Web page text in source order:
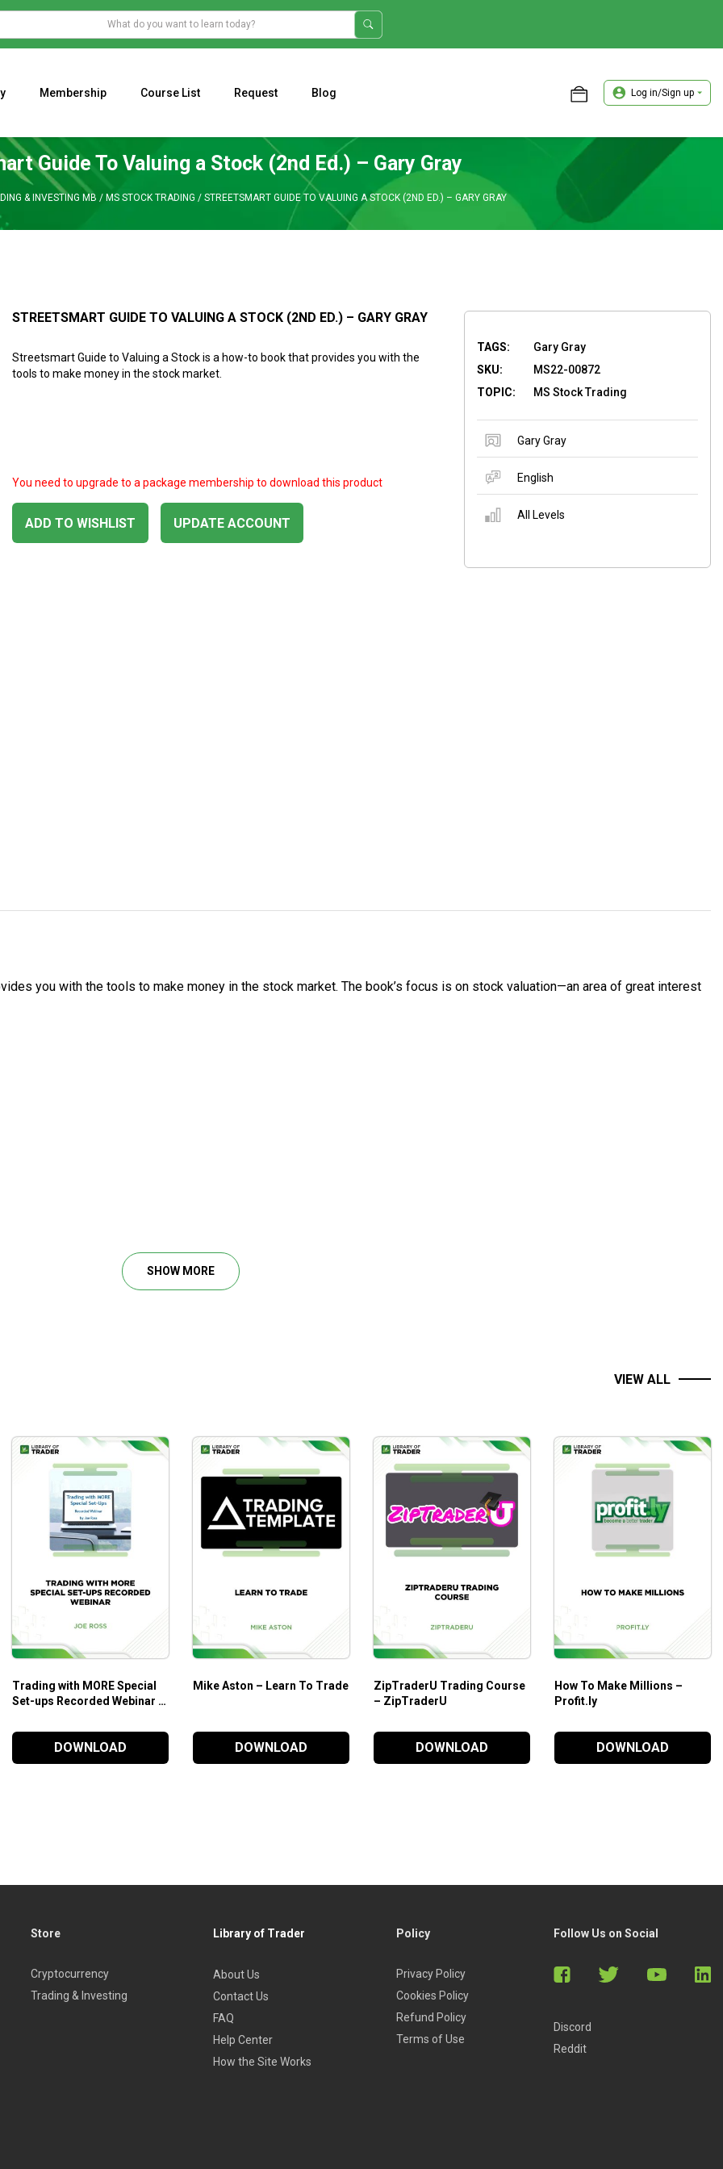
Membership Course List Request Blog Log in/Sign up
Guide To Valuing a Stock (2nd Ed.) – Gary Gray
& INVESTING MB / MS STOCK TRADING / STREETSMART GUIDE TO VALUING A STOCK (2ND ED.) – GARY GRAY
STREETSMART GUIDE TO VALUING A STOCK (2ND ED.) – GARY GRAY
Streetsmart Guide to Valuing a Stock is a how-to book that provides you with the
tools to make money in the stock market.
ADD TO WISHLIST
You need to upgrade to a package membership to download this product
UPDATE ACCOUNT
TAGS:
Gary Gray
SKU:
MS22-00872
TOPIC:
MS Stock Trading
Gary Gray
English
All Levels
you with the tools to make money in the stock market. The book’s focus is on stock valuation—an area of great interest
THEM
Short-run
Never Simple
Enemies
Value Investments
SHOW MORE
VIEW ALL
Trading with MORE Special
Set-ups Recorded Webinar –
DOWNLOAD
Mike Aston – Learn To Trade
DOWNLOAD
ZipTraderU Trading Course
– ZipTraderU
DOWNLOAD
How To Make Millions –
Profit.ly
How To Make Millions by
comprehensive walkthrough
strategies for profitable stock
trades amid volatile markets.
There are many trading
aspects covered with detailed
case studies.
DOWNLOAD
Store
Cryptocurrency
Trading & Investing
Library of Trader
About Us
Contact Us
FAQ
Help Center
How the Site Works
Policy
Privacy Policy
Cookies Policy
Refund Policy
Terms of Use
Follow Us on Social
Discord
Reddit